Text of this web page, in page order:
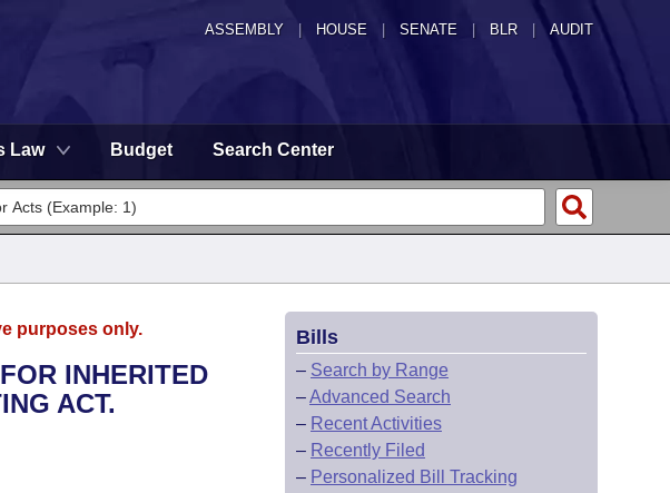
ASSEMBLY HOUSE SENATE | BLR | AUDIT
Law Budget Search Center
purposes only.
INHERITED
ACT.
Bills
– Search by Range
–Advanced Search
– Recent Activities
– Recently Filed
– Personalized Bill Tracking